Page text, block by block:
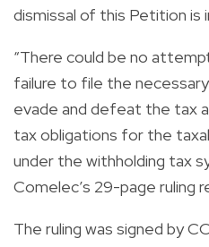
dismissal of this Petition is
“There could be no
failure to file the
evade and defeat the tax
tax obligations for the
under the withholding tax
Comelec’s 29-page ruling
The ruling was signed by